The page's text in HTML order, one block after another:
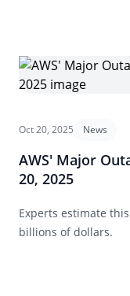
Oct 20, 2025 News
AWS' Major
20, 2025
Experts estimate
billions of dollars.